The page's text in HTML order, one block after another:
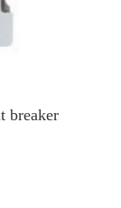
breaker